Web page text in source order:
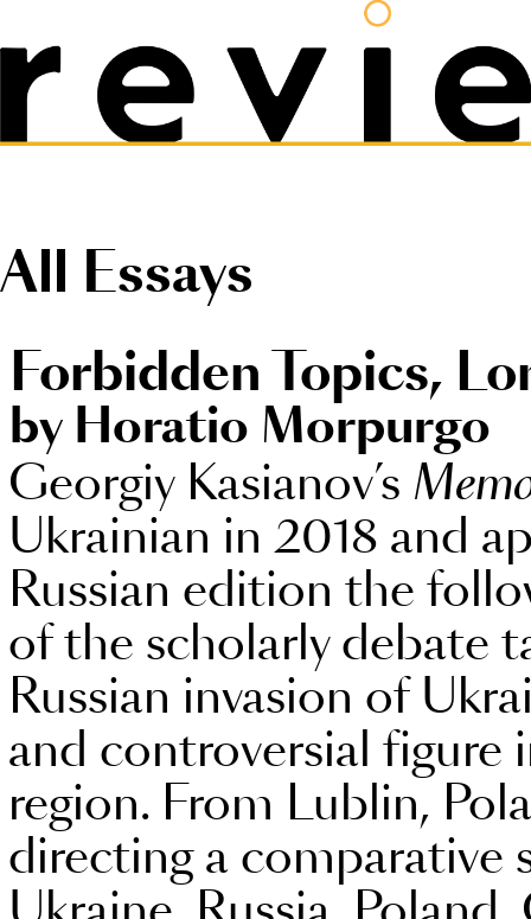
All Essays
Forbidden Topics,
by Horatio Morpurgo
Georgiy Kasianov’s
Ukrainian in 2018 and
Russian edition the
of the scholarly debate
Russian invasion of
and controversial figure
region. From Lublin,
directing a comparative